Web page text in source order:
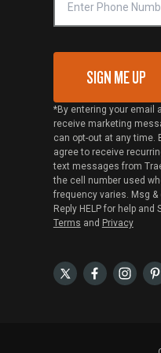
SIGN ME UP
*By entering your email
receive marketing
can opt-out at any time.
agree to receive
text messages from
the cell number used
frequency varies. Msg &
Reply HELP for help and
Terms and Privacy